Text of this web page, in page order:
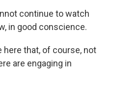
continue to watch
in good conscience.
here that, of course, not
are engaging in